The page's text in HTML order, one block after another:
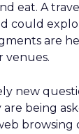
eat. A
could
are
venues.
new
being
browsing